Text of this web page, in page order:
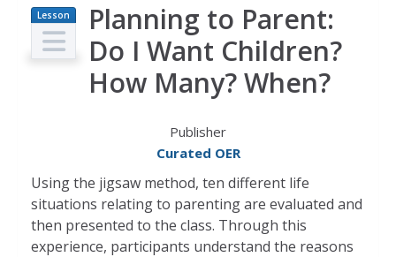
Lesson
Plan
Planning to Parent:
Do I Want Children?
How Many? When?
Publisher
Curated OER
Using the jigsaw method, ten different life
situations relating to parenting are evaluated and
then presented to the class. Through this
experience, participants understand the reasons